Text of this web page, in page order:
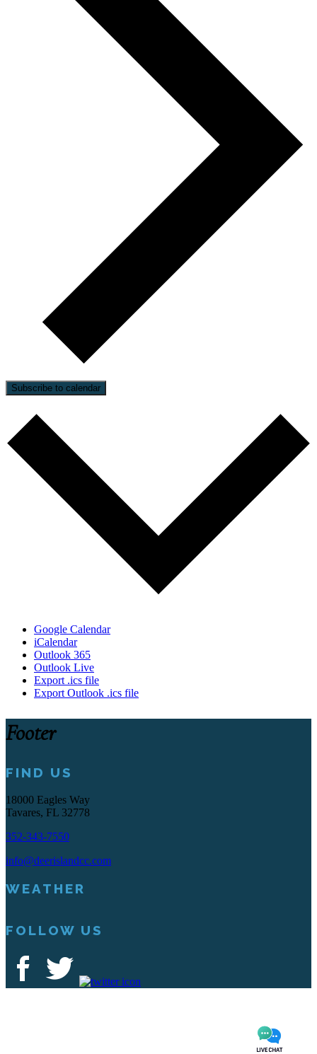
Subscribe to calendar
Google Calendar
iCalendar
Outlook 365
Outlook Live
Export .ics file
Export Outlook .ics file
Footer
FIND US
18000 Eagles Way
Tavares, FL 32778
352-343-7550
info@deerislandcc.com
WEATHER
FOLLOW US
Copyright © 2026 Deer Island Country Club All Rights Reserved.